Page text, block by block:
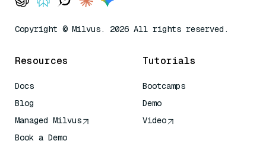
Copyright © Milvus. 2026 All rights reserved.
Resources
Docs
Blog
Managed Milvus
Book a Demo
Tutorials
Bootcamps
Demo
Video